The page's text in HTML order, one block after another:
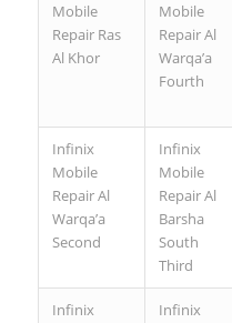
Mobile
Repair Ras
Al Khor
Mobile
Repair Al
Warqa’a
Fourth
Infinix
Mobile
Repair Al
Warqa’a
Second
Infinix
Mobile
Repair Al
Barsha
South
Third
Infinix Infinix